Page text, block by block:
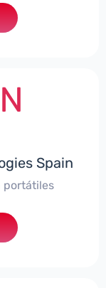
Spain
portátiles